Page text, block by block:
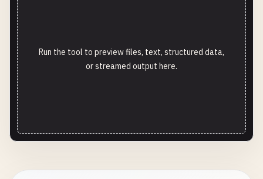
Run the tool to preview files, text, structured data,
or streamed output here.